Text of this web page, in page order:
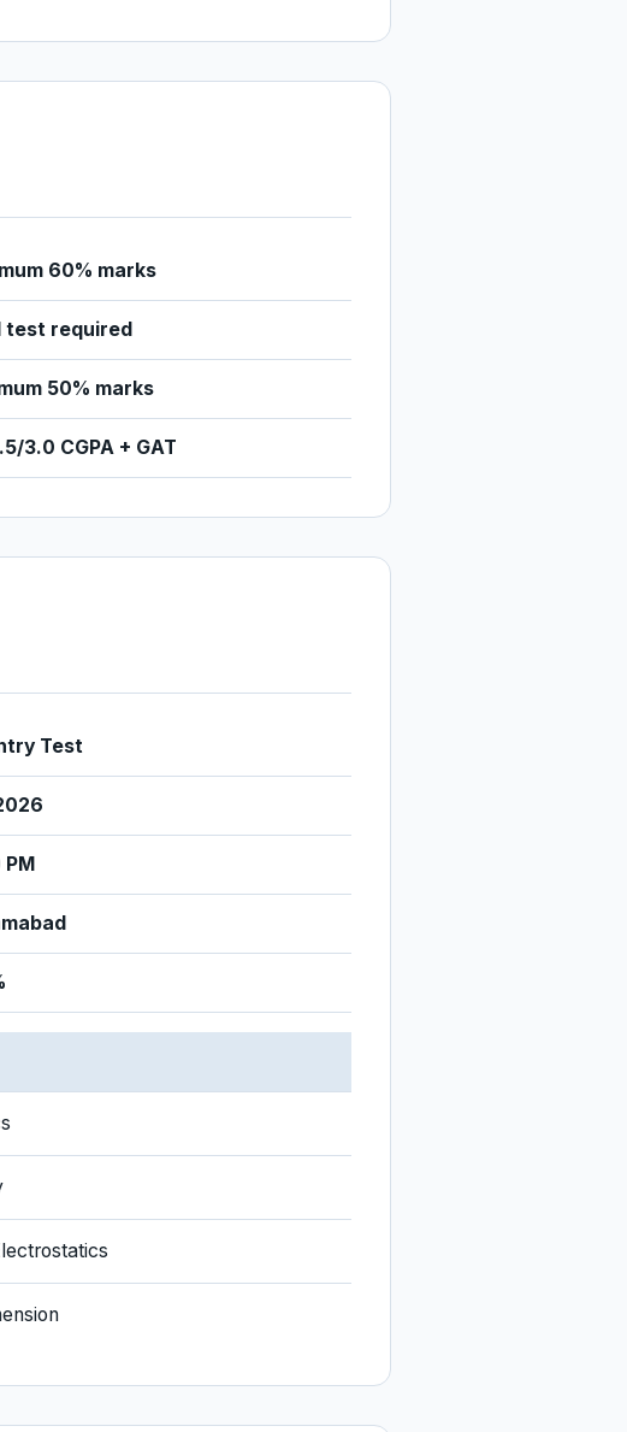
60% marks
test required
50% marks
3.0 CGPA + GAT
Test
PM